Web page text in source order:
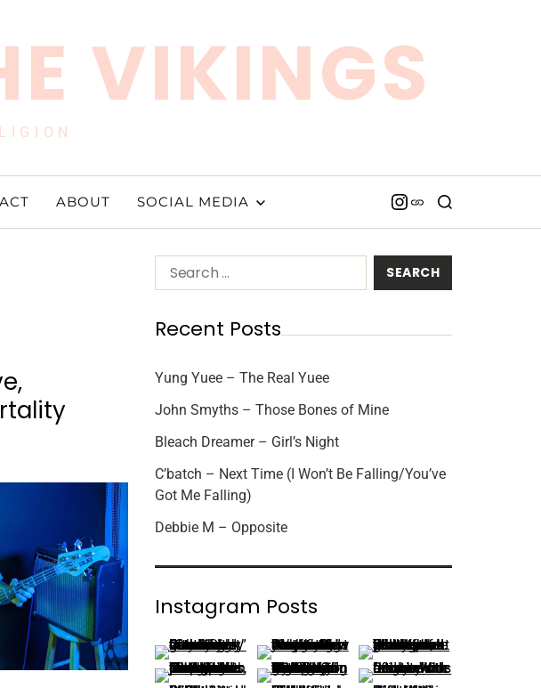
VIKINGS
ABOUT SOCIAL MEDIA
Recent Posts
Yung Yuee – The Real Yuee
John Smyths – Those Bones of Mine
Bleach Dreamer – Girl’s Night
C’batch – Next Time (I Won’t Be Falling/You’ve
Got Me Falling)
Debbie M – Opposite
Instagram Posts